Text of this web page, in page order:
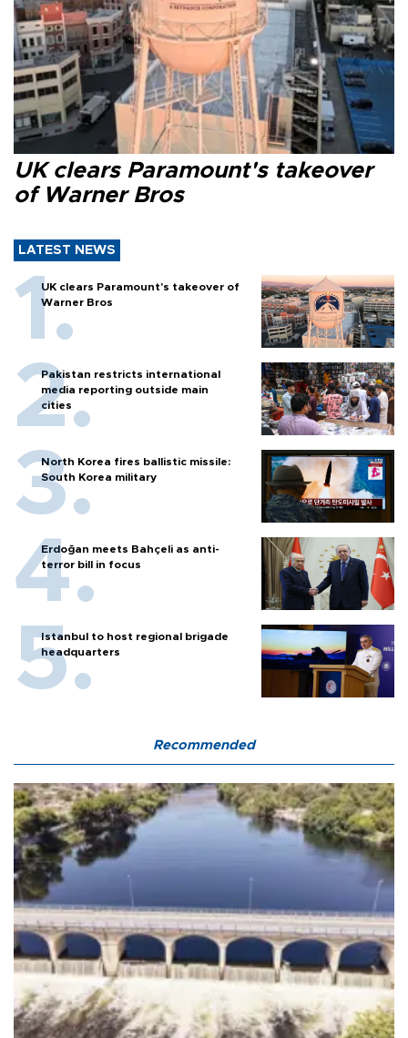
UK clears Paramount's takeover
of Warner Bros
LATEST NEWS
UK clears Paramount's takeover of
Warner Bros
Pakistan restricts international
media reporting outside main
cities
North Korea fires ballistic missile:
South Korea military
Erdoğan meets Bahçeli as anti-
terror bill in focus
Istanbul to host regional brigade
headquarters
Recommended